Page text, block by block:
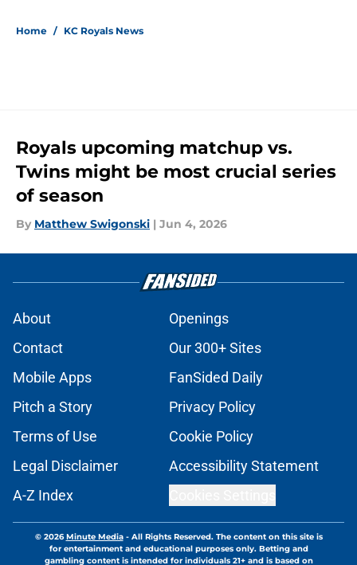
Home / KC Royals News
Royals upcoming matchup vs.
Twins might be most crucial series
of season
By Matthew Swigonski | Jun 4, 2026
About
Openings
Contact
Our 300+ Sites
Mobile Apps
FanSided Daily
Pitch a Story
Privacy Policy
Terms of Use
Cookie Policy
Legal Disclaimer
Accessibility Statement
A-Z Index
© 2026Minute Media- All Rights Reserved. The content on this site is
for entertainment and educational purposes only. Betting and
gambling content is intended for individuals 21+ and is based on